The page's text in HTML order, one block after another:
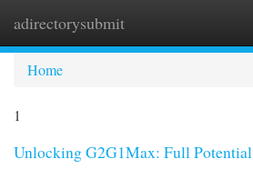
adirectorysubmit
Home
1
Unlocking G2G1Max: Full Potential